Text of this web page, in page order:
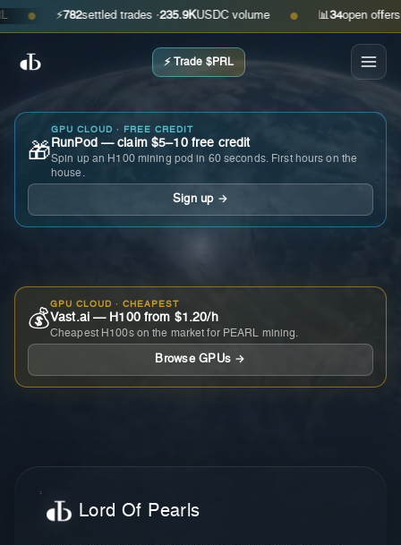
● ⚡ 782settled trades ·235.9KUSDC volume ● 📊 open offers ·
⚡ Trade $PRL
🎁
GPU CLOUD · FREE CREDIT
RunPod — claim $5–10 free credit
Spin up an H100 mining pod in 60 seconds. First hours on the
house.
Sign up →
💰
GPU CLOUD · CHEAPEST
Vast.ai — H100 from $1.20/h
Cheapest H100s on the market for PEARL mining.
Browse GPUs →
Lord Of Pearls